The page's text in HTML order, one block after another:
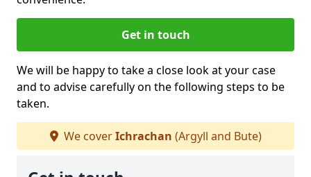
Get in touch
We will be happy to take a close look at your case
and to advise carefully on the following steps to be
taken.
We coverIchrachan (Argyll and Bute)